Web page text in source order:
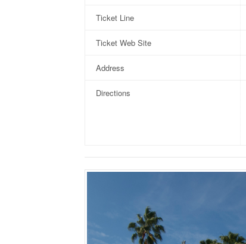
Ticket Line
Ticket Web Site
Address
Directions